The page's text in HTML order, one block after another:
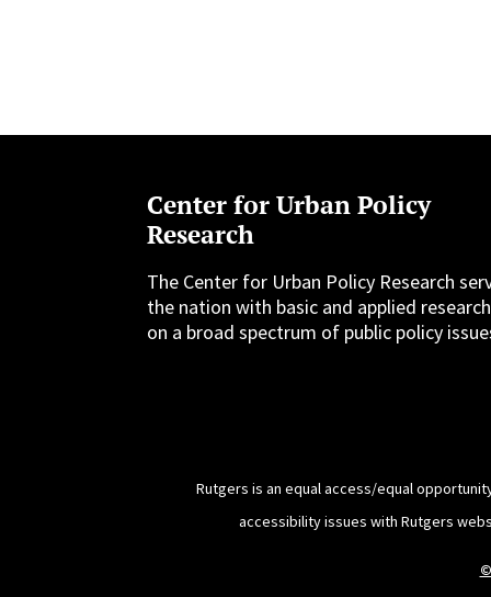
Center for Urban Policy
Research
The Center for Urban Policy Research
the nation with basic and applied research
on a broad spectrum of public policy
Rutgers is an equal access/equal
accessibility issues with Rutgers